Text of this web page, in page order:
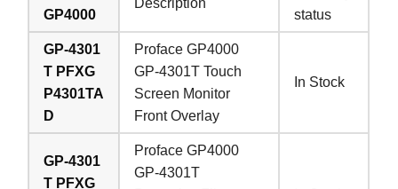
GP4000
status
GP-4301
T PFXG
P4301TA
D
Proface GP4000
GP-4301T Touch
Screen Monitor
Front Overlay
In Stock
GP-4301
T PFXG
Proface GP4000
GP-4301T